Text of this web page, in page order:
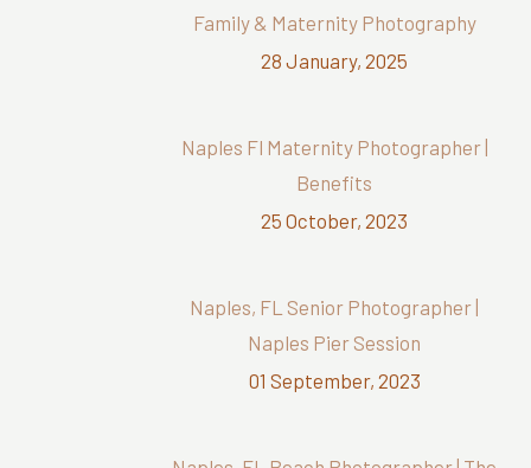
Family & Maternity Photography
28 January, 2025
Naples Fl Maternity Photographer |
Benefits
25 October, 2023
Naples, FL Senior Photographer |
Naples Pier Session
01 September, 2023